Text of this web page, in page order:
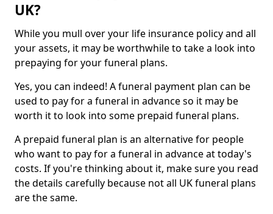
UK?
While you mull over your life insurance policy and all
your assets, it may be worthwhile to take a look into
prepaying for your funeral plans.
Yes, you can indeed! A funeral payment plan can be
used to pay for a funeral in advance so it may be
worth it to look into some prepaid funeral plans.
A prepaid funeral plan is an alternative for people
who want to pay for a funeral in advance at today's
costs. If you're thinking about it, make sure you read
the details carefully because not all UK funeral plans
are the same.